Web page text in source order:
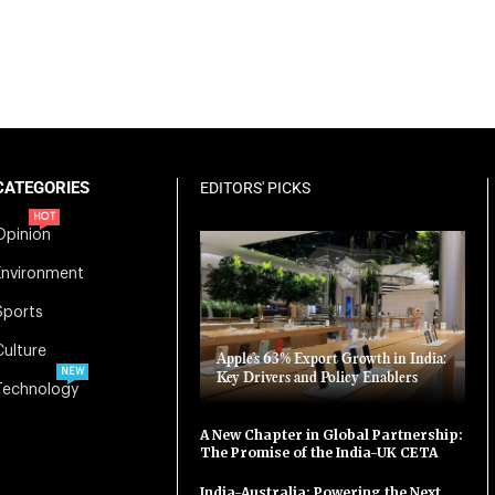
HOT
NEW
EDITORS' PICKS
Apple’s 63% Export Growth in India:
Key Drivers and Policy Enablers
A New Chapter in Global Partnership:
The Promise of the India-UK CETA